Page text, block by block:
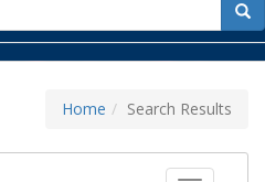
for
Home Search Results